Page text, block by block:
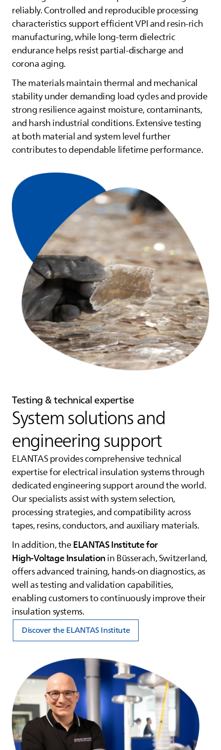
reliably. Controlled and reproducible processing
characteristics support efficient VPI and resin‑rich
manufacturing, while long‑term dielectric
endurance helps resist partial‑discharge and
corona aging.
The materials maintain thermal and mechanical
stability under demanding load cycles and provide
strong resilience against moisture, contaminants,
and harsh industrial conditions. Extensive testing
at both material and system level further
contributes to dependable lifetime performance.
Testing & technical expertise
System solutions and
engineering support
ELANTASprovides comprehensive technical
expertise for electrical insulation systems through
dedicated engineering support around the world.
Our specialists assist with system selection,
processing strategies, and compatibility across
tapes, resins, conductors, and auxiliary materials.
In addition, theELANTASInstitute for
High‑Voltage Insulationin Büsserach, Switzerland,
offers advanced training, hands‑on diagnostics, as
well as testing and validation capabilities,
enabling customers to continuously improve their
insulation systems.
Discover the ELANTAS Institute